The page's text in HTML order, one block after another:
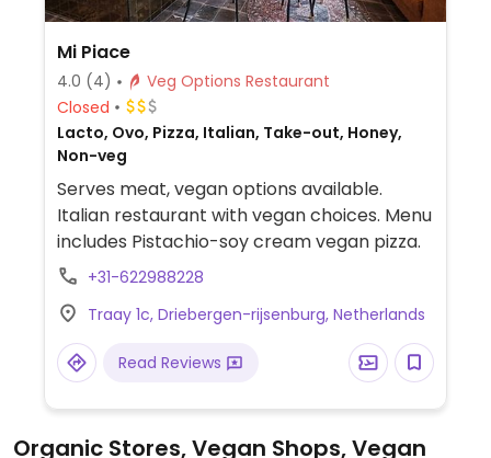
Mi Piace
4.0 (4)
Veg Options Restaurant
Closed
Lacto, Ovo, Pizza, Italian, Take-out, Honey,
Non-veg
Serves meat, vegan options available.
Italian restaurant with vegan choices. Menu
includes Pistachio-soy cream vegan pizza.
+31-622988228
Traay 1c, Driebergen-rijsenburg, Netherlands
Read Reviews
Organic Stores, Vegan Shops, Vegan